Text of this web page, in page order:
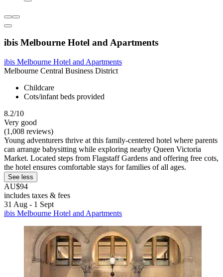
ibis Melbourne Hotel and Apartments
ibis Melbourne Hotel and Apartments
Melbourne Central Business District
Childcare
Cots/infant beds provided
8.2/10
Very good
(1,008 reviews)
Young adventurers thrive at this family-centered hotel where parents
can arrange babysitting while exploring nearby Queen Victoria
Market. Located steps from Flagstaff Gardens and offering free cots,
the hotel ensures comfortable stays for families of all ages.
See less
AU$94
includes taxes & fees
31 Aug - 1 Sept
ibis Melbourne Hotel and Apartments